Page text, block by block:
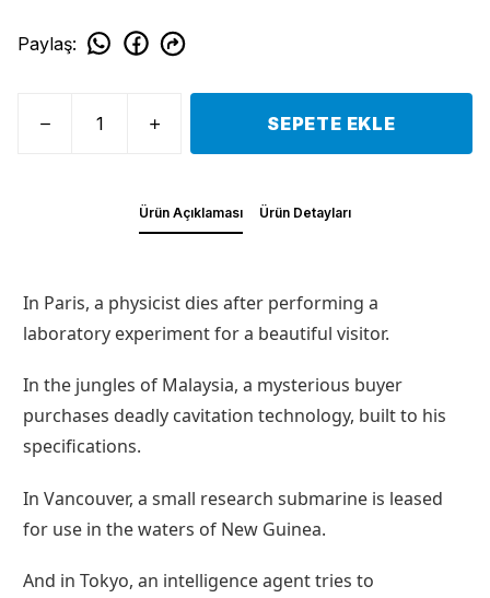
Paylaş:
SEPETE EKLE
Ürün Açıklaması Ürün Detayları
In Paris, a physicist dies after performing a
laboratory experiment for a beautiful visitor.
In the jungles of Malaysia, a mysterious buyer
purchases deadly cavitation technology, built to his
specifications.
In Vancouver, a small research submarine is leased
for use in the waters of New Guinea.
And in Tokyo, an intelligence agent tries to